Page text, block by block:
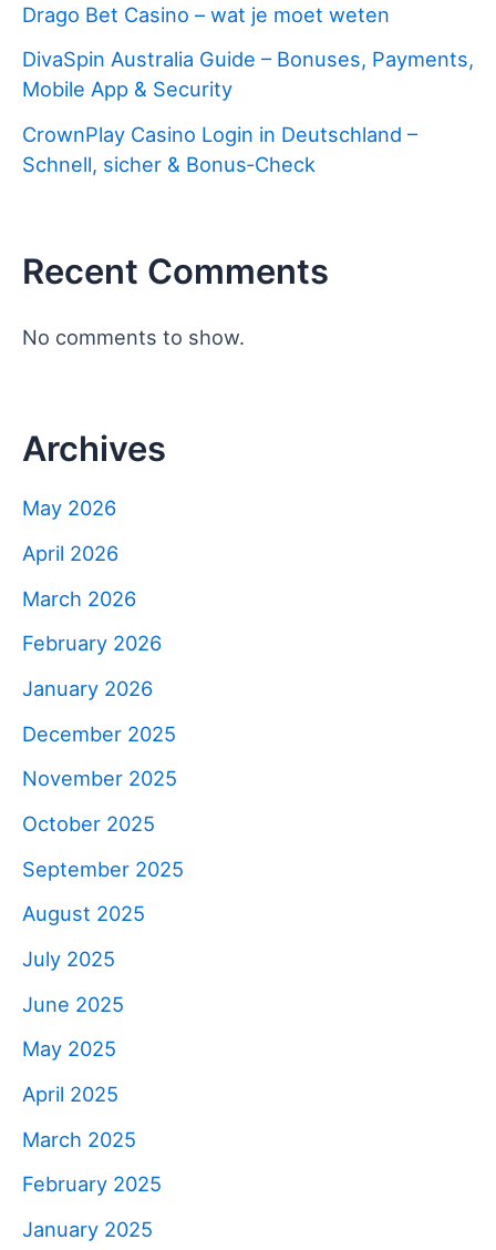
Drago Bet Casino – wat je moet weten
DivaSpin Australia Guide – Bonuses, Payments,
Mobile App & Security
CrownPlay Casino Login in Deutschland –
Schnell, sicher & Bonus‑Check
Recent Comments
No comments to show.
Archives
May 2026
April 2026
March 2026
February 2026
January 2026
December 2025
November 2025
October 2025
September 2025
August 2025
July 2025
June 2025
May 2025
April 2025
March 2025
February 2025
January 2025